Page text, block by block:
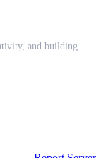
and building